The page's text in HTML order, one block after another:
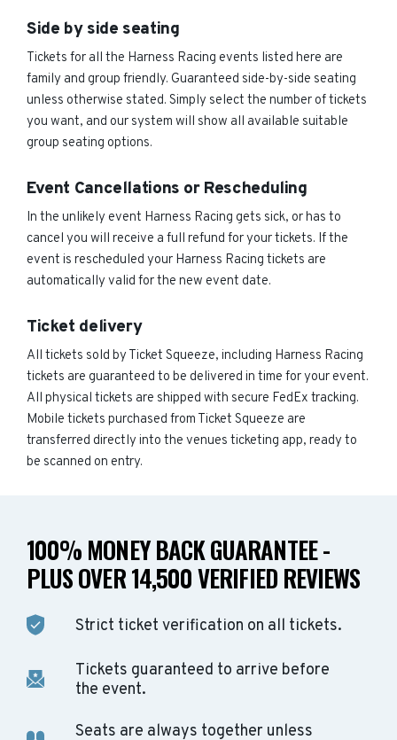
Side by side seating
Tickets for all the Harness Racing events listed here are
family and group friendly. Guaranteed side-by-side seating
unless otherwise stated. Simply select the number of tickets
you want, and our system will show all available suitable
group seating options.
Event Cancellations or Rescheduling
In the unlikely event Harness Racing gets sick, or has to
cancel you will receive a full refund for your tickets. If the
event is rescheduled your Harness Racing tickets are
automatically valid for the new event date.
Ticket delivery
All tickets sold by Ticket Squeeze, including Harness Racing
tickets are guaranteed to be delivered in time for your event.
All physical tickets are shipped with secure FedEx tracking.
Mobile tickets purchased from Ticket Squeeze are
transferred directly into the venues ticketing app, ready to
be scanned on entry.
100% MONEY BACK GUARANTEE -
PLUS OVER 14,500 VERIFIED REVIEWS
Strict ticket verification on all tickets.
Tickets guaranteed to arrive before
the event.
Seats are always together unless